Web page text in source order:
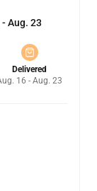
Aug. 23
Delivered
16 - Aug. 23